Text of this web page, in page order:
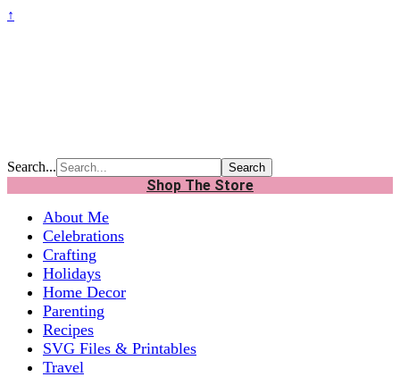
↑
Search...
Shop The Store
About Me
Celebrations
Crafting
Holidays
Home Decor
Parenting
Recipes
SVG Files & Printables
Travel